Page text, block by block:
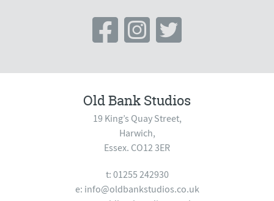
Old Bank Studios
19 King’s Quay Street,
Harwich,
Essex. CO12 3ER
t: 01255 242930
e: info@oldbankstudios.co.uk